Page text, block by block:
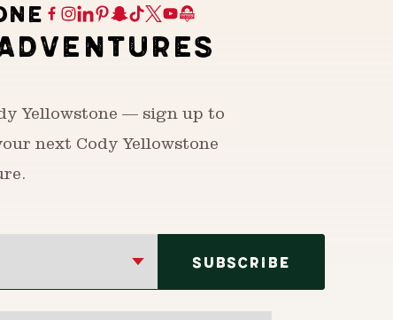
Yellowstone — sign up to
next Cody Yellowstone
SUBSCRIBE